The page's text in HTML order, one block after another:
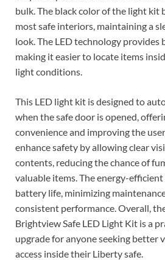
bulk. The black color of the light kit
most safe interiors, maintaining a
look. The LED technology
making it easier to locate items
light conditions.
This LED light kit is designed to
when the safe door is opened,
convenience and improving the
enhance safety by allowing clear
contents, reducing the chance of
valuable items. The energy-efficient
battery life, minimizing
consistent performance. Overall,
Brightview Safe LED Light Kit is a
upgrade for anyone seeking better
access inside their Liberty safe.